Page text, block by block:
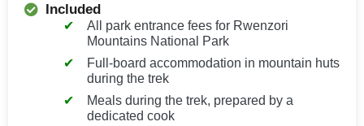
Included
All park entrance fees for Rwenzori
Mountains National Park
Full-board accommodation in mountain huts
during the trek
Meals during the trek, prepared by a
dedicated cook